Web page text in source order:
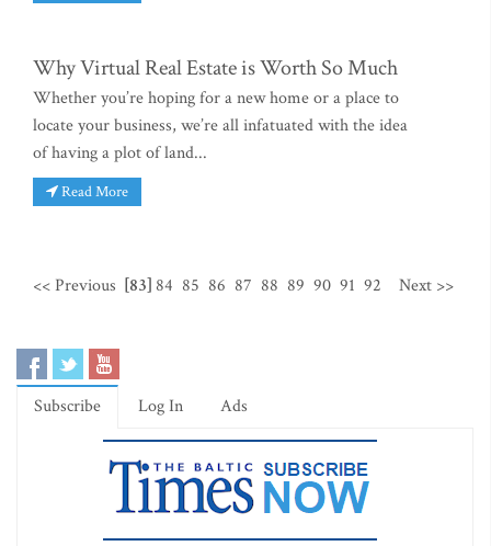
Why Virtual Real Estate is Worth So Much
Whether you’re hoping for a new home or a place to
locate your business, we’re all infatuated with the idea
of having a plot of land...
Read More
<< Previous [83] 84 85 86 87 88 89 90 91 92 Next >>
Subscribe Log In Ads